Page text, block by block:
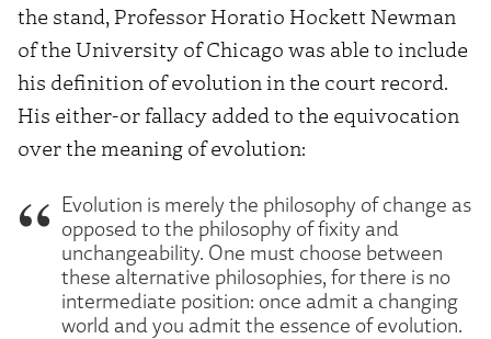
the stand, Professor Horatio Hockett Newman
of the University of Chicago was able to include
his definition of evolution in the court record.
His either-or fallacy added to the equivocation
over the meaning of evolution:
Evolution is merely the philosophy of change as
opposed to the philosophy of fixity and
unchangeability. One must choose between
these alternative philosophies, for there is no
intermediate position: once admit a changing
world and you admit the essence of evolution.